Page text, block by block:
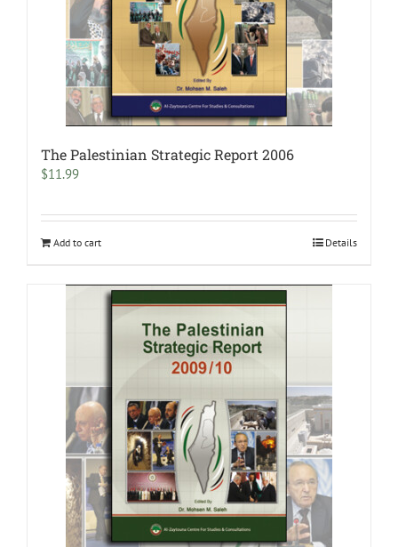
The Palestinian Strategic Report 2006
$11.99
Add to cart Details